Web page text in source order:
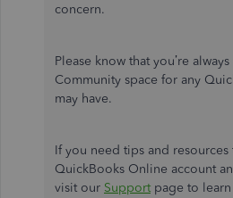
concern.
Please know that you’re
Community space for any
may have.
If you need tips and
QuickBooks Online account
visit our Support page to